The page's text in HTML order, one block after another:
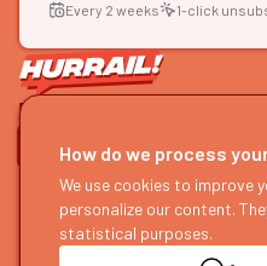
Every 2 weeks 1-click
LET'S CONNECT
HURRAIL!
About us
Become a partner
How do we process
We use cookies to improve
personalize our content.
statistical purposes.